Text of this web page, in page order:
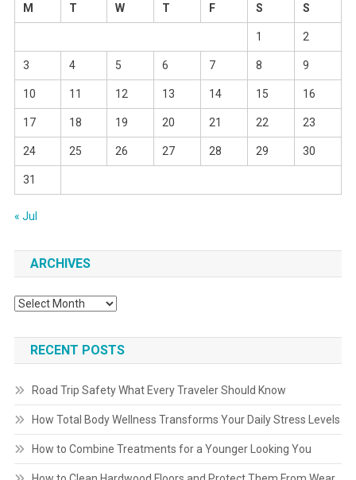
M
T W T F S S
1 2
3 4 5 6 7 8 9
10 11 12 13 14 15 16
17 18 19 20 21 22 23
24 25 26 27 28 29 30
31
« Jul
ARCHIVES
Archives
RECENT POSTS
Road Trip Safety What Every Traveler Should Know
How Total Body Wellness Transforms Your Daily Stress Levels
How to Combine Treatments for a Younger Looking You